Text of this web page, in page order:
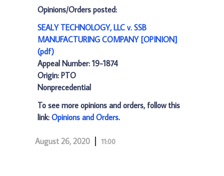
Opinions/Orders posted:
SEALY TECHNOLOGY, LLC v. SSB
MANUFACTURING COMPANY [OPINION]
(pdf)
Appeal Number: 19-1874
Origin: PTO
Nonprecedential
To see more opinions and orders, follow this
link: Opinions and Orders.
August 26, 2020 11:00